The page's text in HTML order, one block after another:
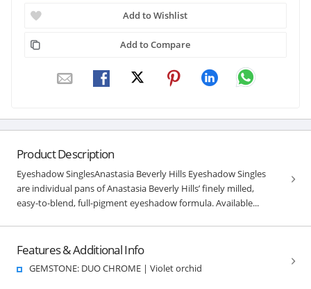
Add to Wishlist
Add to Compare
Product Description
Eyeshadow SinglesAnastasia Beverly Hills Eyeshadow Singles
are individual pans of Anastasia Beverly Hills’ finely milled,
easy-to-blend, full-pigment eyeshadow formula. Available...
Features & Additional Info
GEMSTONE: DUO CHROME | Violet orchid